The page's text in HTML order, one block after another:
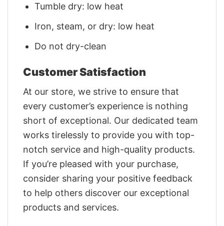
Tumble dry: low heat
Iron, steam, or dry: low heat
Do not dry-clean
Customer Satisfaction
At our store, we strive to ensure that
every customer’s experience is nothing
short of exceptional. Our dedicated team
works tirelessly to provide you with top-
notch service and high-quality products.
If you’re pleased with your purchase,
consider sharing your positive feedback
to help others discover our exceptional
products and services.